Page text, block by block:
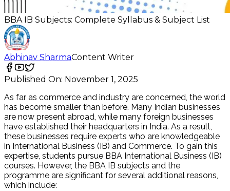
BBA IB Subjects: Complete Syllabus & Subject List
Abhinav SharmaContent Writer
Published On: November 1, 2025
As far as commerce and industry are concerned, the world
has become smaller than before. Many Indian businesses
are now present abroad, while many foreign businesses
have established their headquarters in India. As a result,
these businesses require experts who are knowledgeable
in International Business (IB) and Commerce. To gain this
expertise, students pursue BBA International Business (IB)
courses. However, the BBA IB subjects and the
programme are significant for several additional reasons,
which include: